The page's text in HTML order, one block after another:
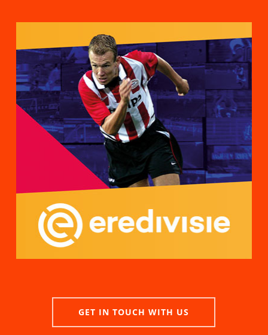
GET IN TOUCH WITH US